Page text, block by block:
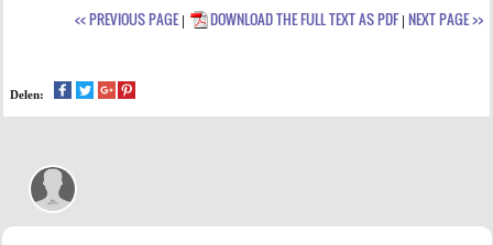
<< PREVIOUS PAGE| DOWNLOAD THE FULL TEXT AS PDF | NEXT PAGE >>
Delen: